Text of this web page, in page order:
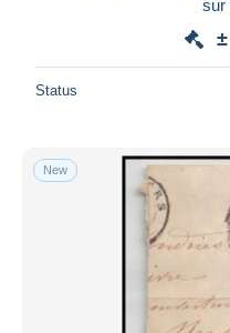
sur
Status
New